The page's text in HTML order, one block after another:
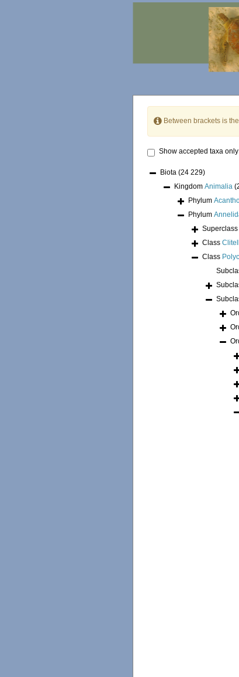
Between brackets is
Show accepted taxa only
Biota (24 229)
Kingdom Animalia
Phylum
Phylum
Superclass
Class
Class